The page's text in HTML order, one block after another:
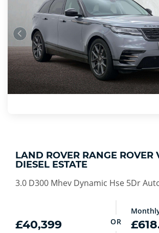
LAND ROVER RANGE ROVER
DIESEL ESTATE
3.0 D300 Mhev Dynamic Hse 5Dr
£40,399 OR